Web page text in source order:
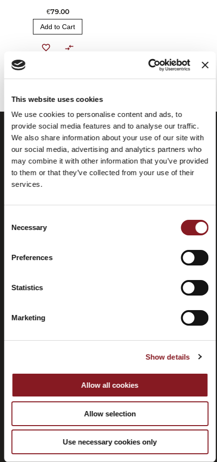
This website uses cookies
We use cookies to personalise content and ads, to
provide social media features and to analyse our traffic.
We also share information about your use of our site with
our social media, advertising and analytics partners who
may combine it with other information that you’ve provided
to them or that they’ve collected from your use of their
services.
Selection
Necessary
Preferences
Statistics
Marketing
Show details
Allow all cookies
Allow selection
Use necessary cookies only
€79.00
Add to Cart
You've reached the end of the item.
Withdrawal